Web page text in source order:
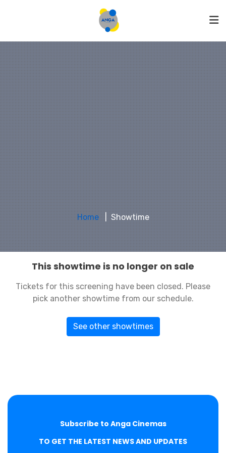
Home Showtime
This showtime is no longer on sale
Tickets for this screening have been closed. Please
pick another showtime from our schedule.
See other showtimes
Subscribe to Anga Cinemas
TO GET THE LATEST NEWS AND UPDATES